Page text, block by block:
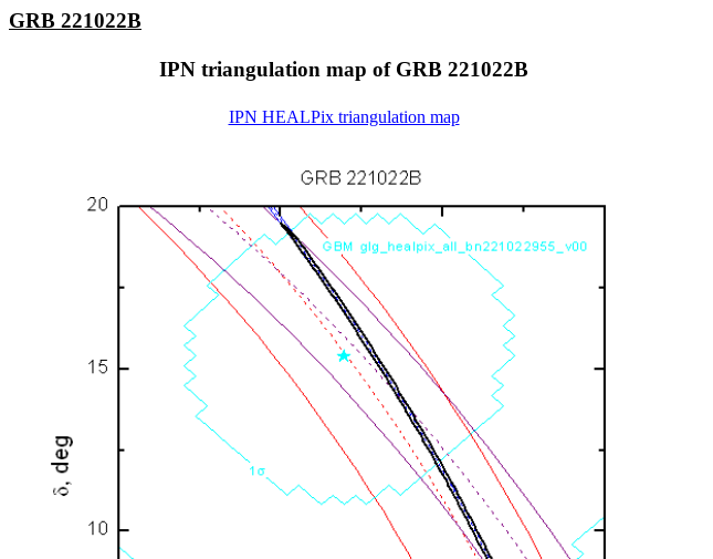
GRB 221022B
IPN triangulation map of GRB 221022B
IPN HEALPix triangulation map